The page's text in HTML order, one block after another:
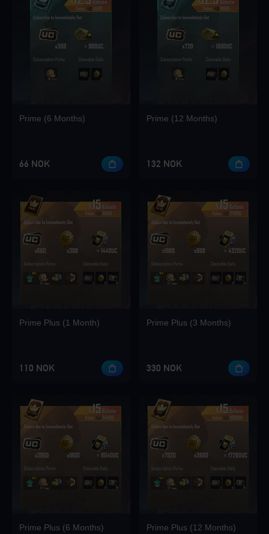
Prime (6 Months)
66 NOK
Prime (12 Months)
132 NOK
Prime Plus (1 Month)
110 NOK
Prime Plus (3 Months)
330 NOK
Prime Plus (6 Months) Prime Plus (12 Months)